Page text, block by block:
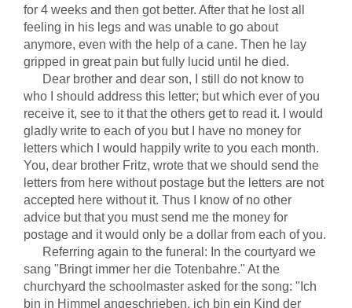
for 4 weeks and then got better. After that he lost all
feeling in his legs and was unable to go about
anymore, even with the help of a cane. Then he lay
gripped in great pain but fully lucid until he died.
Dear brother and dear son, I still do not know to
who I should address this letter; but which ever of you
receive it, see to it that the others get to read it. I would
gladly write to each of you but I have no money for
letters which I would happily write to you each month.
You, dear brother Fritz, wrote that we should send the
letters from here without postage but the letters are not
accepted here without it. Thus I know of no other
advice but that you must send me the money for
postage and it would only be a dollar from each of you.
Referring again to the funeral: In the courtyard we
sang "Bringt immer her die Totenbahre." At the
churchyard the schoolmaster asked for the song: "Ich
bin in Himmel angeschrieben, ich bin ein Kind der